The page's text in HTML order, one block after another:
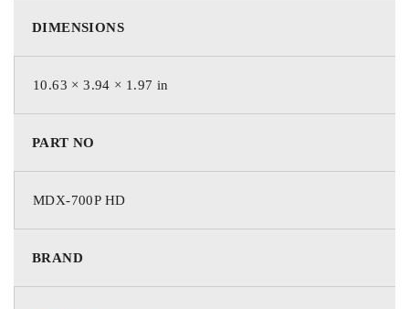
system tests to be run from the cab, for complete control and
simplicity.
Using patented conductance technology and an advanced
heavy duty battery testing algorithm, the MDX-700 HD
DIMENSIONS
10.63 × 3.94 × 1.97 in
PART NO
MDX-700P HD
BRAND